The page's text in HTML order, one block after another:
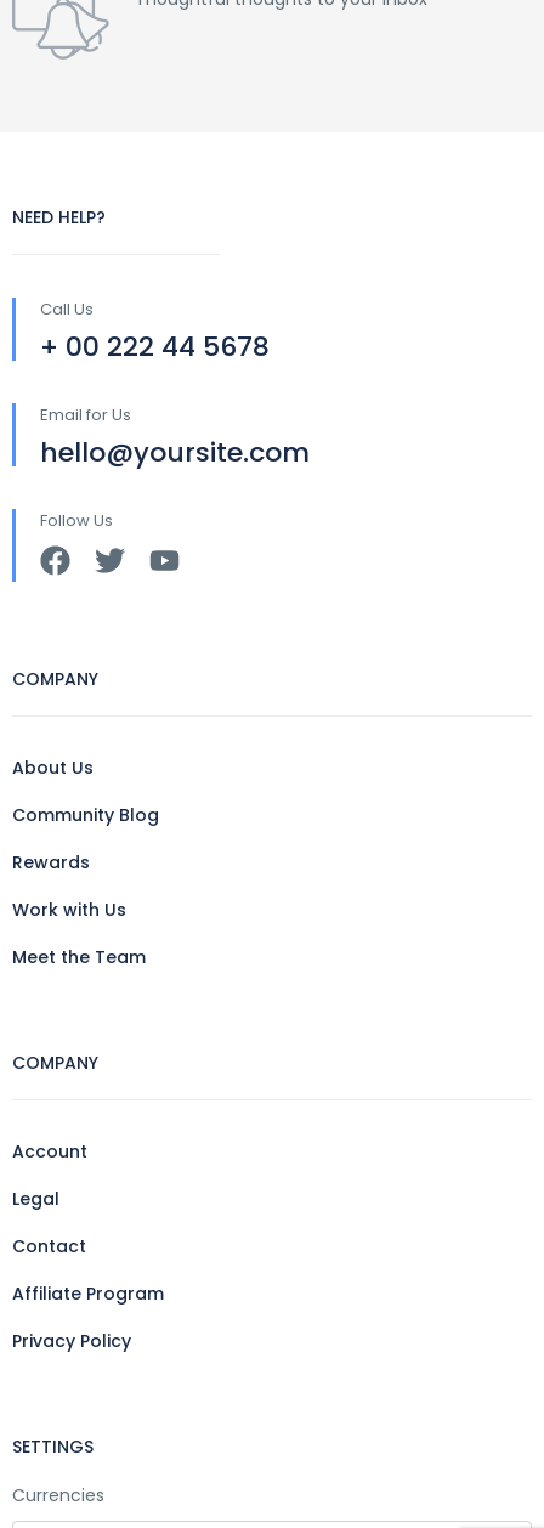
NEED HELP?
Call Us
+ 00 222 44 5678
Email for Us
hello@yoursite.com
Follow Us
COMPANY
About Us
Community Blog
Rewards
Work with Us
Meet the Team
COMPANY
Account
Legal
Contact
Affiliate Program
Privacy Policy
SETTINGS
Currencies